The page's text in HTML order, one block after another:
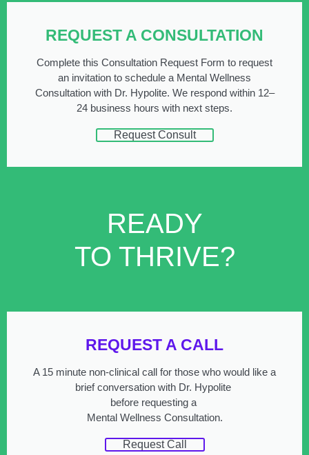
REQUEST A CONSULTATION
Complete this Consultation Request Form to request
an invitation to schedule a Mental Wellness
Consultation with Dr. Hypolite. We respond within 12–
24 business hours with next steps.
Request Consult
READY
TO THRIVE?
REQUEST A CALL
A 15 minute non-clinical call for those who would like a
brief conversation with Dr. Hypolite
before requesting a
Mental Wellness Consultation.
Request Call